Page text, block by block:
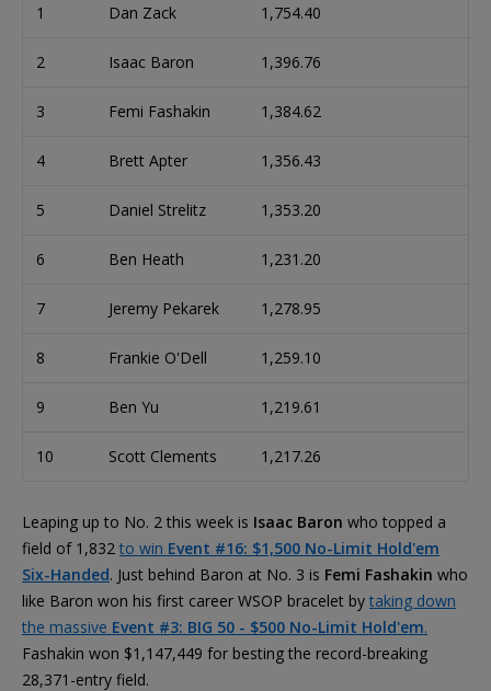
1 Dan Zack 1,754.40
2 Isaac Baron 1,396.76
3 Femi Fashakin 1,384.62
4 Brett Apter 1,356.43
5 Daniel Strelitz 1,353.20
6 Ben Heath 1,231.20
7 Jeremy Pekarek 1,278.95
8 Frankie O'Dell 1,259.10
9 Ben Yu 1,219.61
10 Scott Clements 1,217.26
Leaping up to No. 2 this week is Isaac Baron who topped a
field of 1,832 to win Event #16: $1,500 No-Limit Hold'em
Six-Handed. Just behind Baron at No. 3 is Femi Fashakin who
like Baron won his first career WSOP bracelet by taking down
the massive Event #3: BIG 50 - $500 No-Limit Hold'em.
Fashakin won $1,147,449 for besting the record-breaking
28,371-entry field.